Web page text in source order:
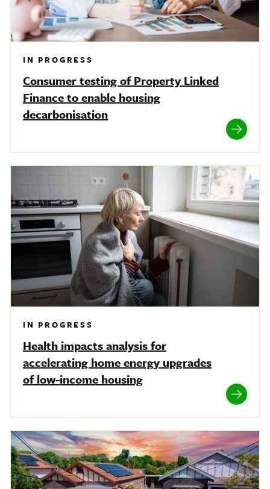
IN PROGRESS
Consumer testing of Property Linked
Finance to enable housing
decarbonisation
IN PROGRESS
Health impacts analysis for
accelerating home energy upgrades
of low-income housing